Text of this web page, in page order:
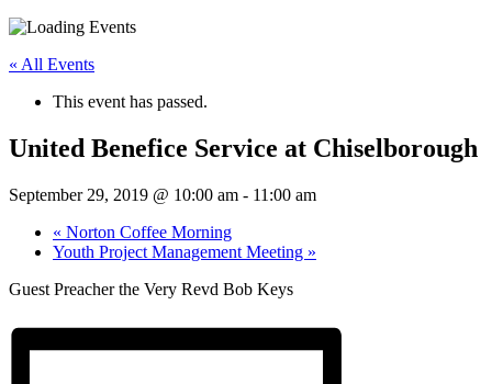
« All Events
This event has passed.
United Benefice Service at Chiselborough
September 29, 2019 @ 10:00 am - 11:00 am
« Norton Coffee Morning
Youth Project Management Meeting »
Guest Preacher the Very Revd Bob Keys